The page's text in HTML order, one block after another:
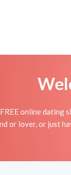
online dating
or lover, or just